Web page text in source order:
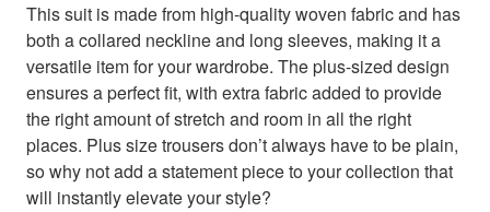
This suit is made from high-quality woven fabric and has
both a collared neckline and long sleeves, making it a
versatile item for your wardrobe. The plus-sized design
ensures a perfect fit, with extra fabric added to provide
the right amount of stretch and room in all the right
places. Plus size trousers don’t always have to be plain,
so why not add a statement piece to your collection that
will instantly elevate your style?